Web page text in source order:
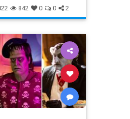
JamesBond
Movies
842 0 0 2